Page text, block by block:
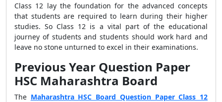
Class 12 lay the foundation for the advanced concepts
that students are required to learn during their higher
studies. So Class 12 is a vital part of the educational
journey of students and students should work hard and
leave no stone unturned to excel in their examinations.
Previous Year Question Paper
HSC Maharashtra Board
The Maharashtra HSC Board Question Paper Class 12